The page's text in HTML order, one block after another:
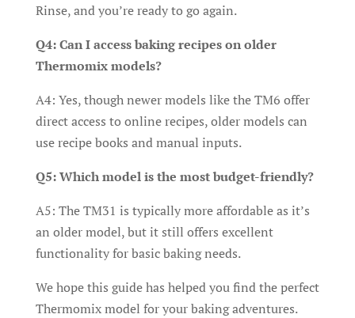
Rinse, and you’re ready to go again.
Q4: Can I access baking recipes on older
Thermomix models?
A4: Yes, though newer models like the TM6 offer
direct access to online recipes, older models can
use recipe books and manual inputs.
Q5: Which model is the most budget-friendly?
A5: The TM31 is typically more affordable as it’s
an older model, but it still offers excellent
functionality for basic baking needs.
We hope this guide has helped you find the perfect
Thermomix model for your baking adventures.